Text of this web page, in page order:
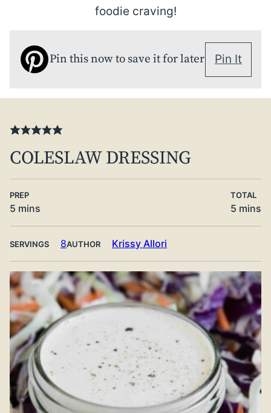
foodie craving!
Pin this now to save it for later Pin It
COLESLAW DRESSING
PREP
5 minutes
mins
TOTAL
5 mins
SERVINGS 8AUTHOR Krissy Allori